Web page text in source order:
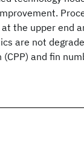
the upper end
are not
and fin